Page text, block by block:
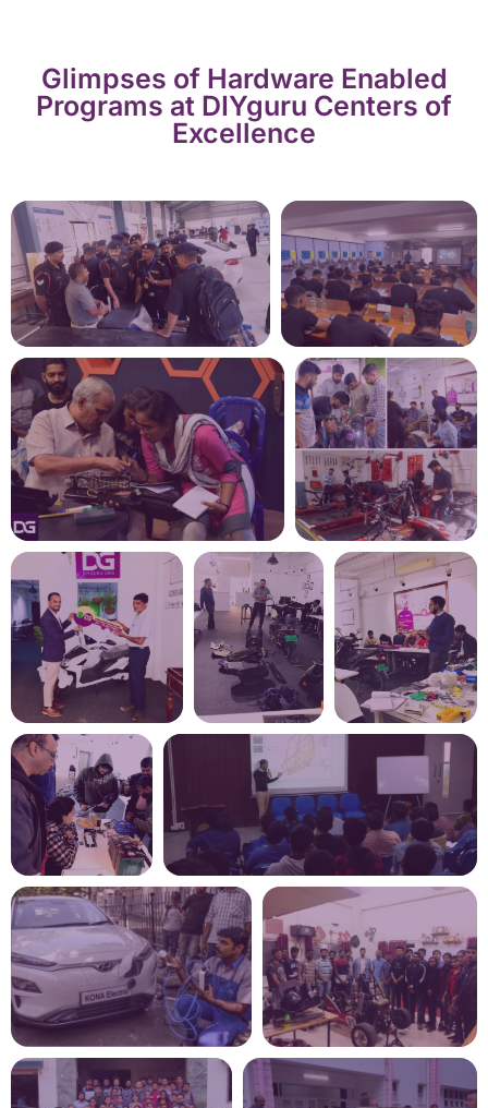
Glimpses of Hardware Enabled
Programs at DIYguru Centers of
Excellence